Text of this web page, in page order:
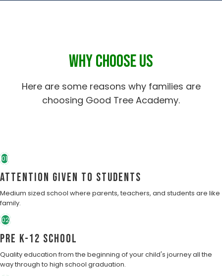
WHY CHOOSE US
Here are some reasons why families are
choosing Good Tree Academy.
01
Attention Given to students
Medium sized school where parents, teachers, and students are like
family.
02
Pre K-12 School
Quality education from the beginning of your child's journey all the
way through to high school graduation.